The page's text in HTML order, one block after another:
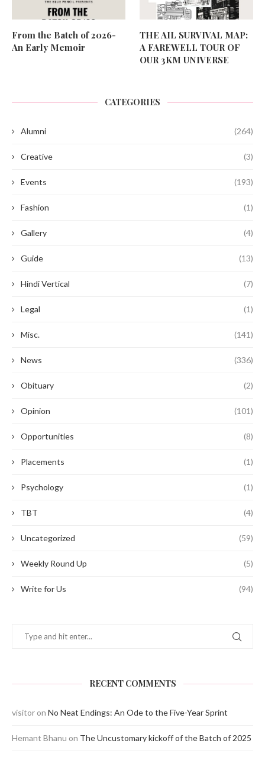
From the Batch of 2026-
An Early Memoir
THE AIL SURVIVAL MAP:
A FAREWELL TOUR OF
OUR 3KM UNIVERSE
CATEGORIES
Alumni (264)
Creative (3)
Events (193)
Fashion (1)
Gallery (4)
Guide (13)
Hindi Vertical (7)
Legal (1)
Misc. (141)
News (336)
Obituary (2)
Opinion (101)
Opportunities (8)
Placements (1)
Psychology (1)
TBT (4)
Uncategorized (59)
Weekly Round Up (5)
Write for Us (94)
RECENT COMMENTS
visitor on No Neat Endings: An Ode to the Five-Year Sprint
Hemant Bhanu on The Uncustomary kickoff of the Batch of 2025